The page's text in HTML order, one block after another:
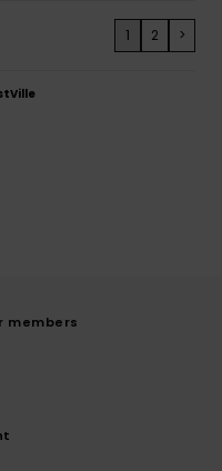
1 2 >
members